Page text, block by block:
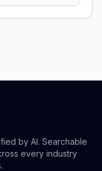
by AI. Searchable
every industry